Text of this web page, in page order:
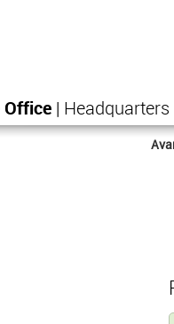
Office | Headquarters